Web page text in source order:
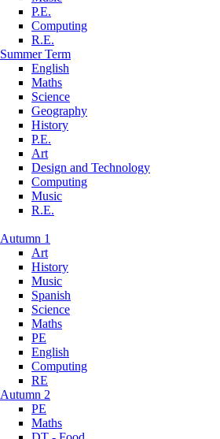
P.E.
Computing
R.E.
Summer Term
English
Maths
Science
Geography
History
P.E.
Art
Design and Technology
Computing
Music
R.E.
Autumn 1
Art
History
Music
Spanish
Science
Maths
PE
English
Computing
RE
Autumn 2
PE
Maths